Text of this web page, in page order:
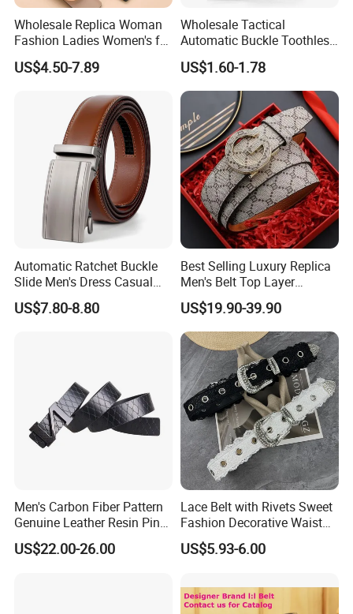
Wholesale Replica Woman
Fashion Ladies Women's for
Dress Luxury Man Lady
Designer Belts Custom
Men's Full Grain Genuine
Leather Belt
US$4.50-7.89
Wholesale Tactical
Automatic Buckle Toothless
Casual Breathable Belt
Nylon Business
Customizable Logo Belt
US$1.60-1.78
Automatic Ratchet Buckle
Slide Men's Dress Casual
Leather Belt
US$7.80-8.80
Best Selling Luxury Replica
Men's Belt Top Layer
Leather 1: 1 Copy Designer
Brand Style for Daily Use
US$19.90-39.90
Men's Carbon Fiber Pattern
Genuine Leather Resin Pin
Buckle Belt
US$22.00-26.00
Lace Belt with Rivets Sweet
Fashion Decorative Waist
Belt for Dresses Pants
US$5.93-6.00